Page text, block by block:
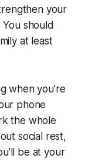
your
should
at least
when you’re
phone
the whole
social rest,
be at your